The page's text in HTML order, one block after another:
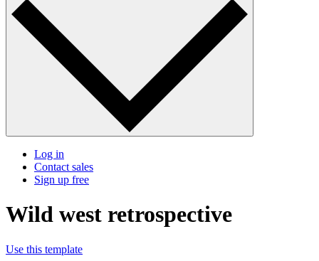
Log in
Contact sales
Sign up free
Wild west retrospective
Use this template